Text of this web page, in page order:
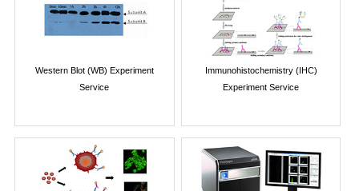
Western Blot (WB) Experiment
Service
Immunohistochemistry (IHC)
Experiment Service